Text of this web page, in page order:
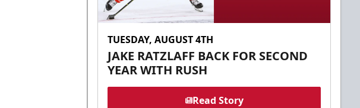
TUESDAY, AUGUST 4TH
JAKE RATZLAFF BACK FOR SECOND
YEAR WITH RUSH
Read Story